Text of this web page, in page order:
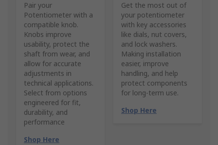
Pair your
Potentiometer with a
compatible knob.
Knobs improve
usability, protect the
shaft from wear, and
allow for accurate
adjustments in
technical applications.
Select from options
engineered for fit,
durability, and
performance
Shop Here
Get the most out of
your potentiometer
with key accessories
like dials, nut covers,
and lock washers.
Making installation
easier, improve
handling, and help
protect components
for long-term use.
Shop Here